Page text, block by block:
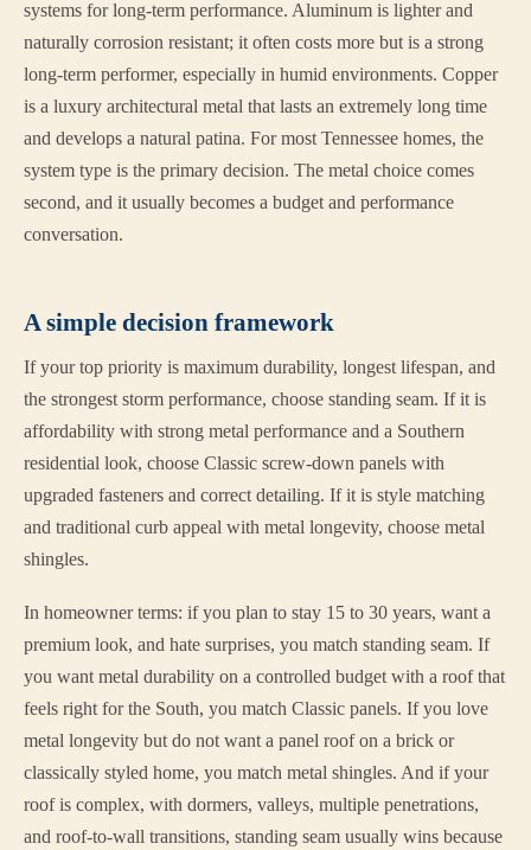
systems for long-term performance. Aluminum is lighter and
naturally corrosion resistant; it often costs more but is a strong
long-term performer, especially in humid environments. Copper
is a luxury architectural metal that lasts an extremely long time
and develops a natural patina. For most Tennessee homes, the
system type is the primary decision. The metal choice comes
second, and it usually becomes a budget and performance
conversation.
A simple decision framework
If your top priority is maximum durability, longest lifespan, and
the strongest storm performance, choose standing seam. If it is
affordability with strong metal performance and a Southern
residential look, choose Classic screw-down panels with
upgraded fasteners and correct detailing. If it is style matching
and traditional curb appeal with metal longevity, choose metal
shingles.
In homeowner terms: if you plan to stay 15 to 30 years, want a
premium look, and hate surprises, you match standing seam. If
you want metal durability on a controlled budget with a roof that
feels right for the South, you match Classic panels. If you love
metal longevity but do not want a panel roof on a brick or
classically styled home, you match metal shingles. And if your
roof is complex, with dormers, valleys, multiple penetrations,
and roof-to-wall transitions, standing seam usually wins because